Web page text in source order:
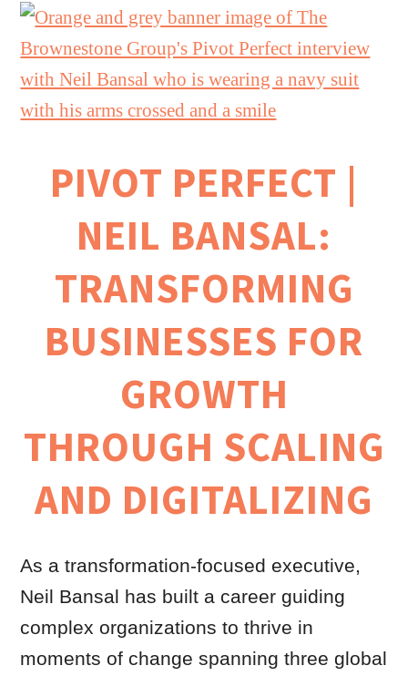
PIVOT PERFECT |
NEIL BANSAL:
TRANSFORMING
BUSINESSES FOR
GROWTH
THROUGH SCALING
AND DIGITALIZING
As a transformation-focused executive,
Neil Bansal has built a career guiding
complex organizations to thrive in
moments of change spanning three global